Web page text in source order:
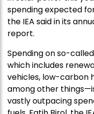
spending expected
the IEA said in its
report.
Spending on so-
which includes
vehicles, low-carbon
among other
vastly outpacing